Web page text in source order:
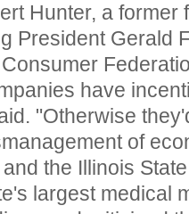
Hunter, a former
President Gerald
have
"Otherwise
of
the Illinois
largest medical